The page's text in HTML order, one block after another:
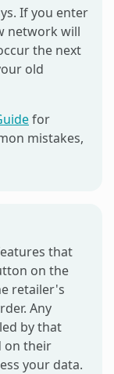
If you enter
network will
the next
old
for
mistakes,
that
on the
retailer's
Any
by that
on their
your data.